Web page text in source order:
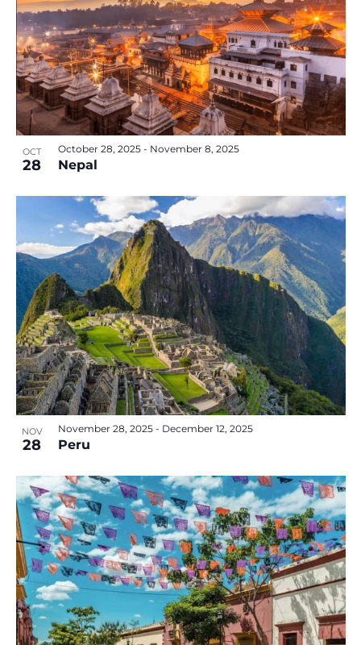
OCT
28 Nepal
October 28, 2025- November 8, 2025
NOV
28 Peru
November 28, 2025- December 12, 2025